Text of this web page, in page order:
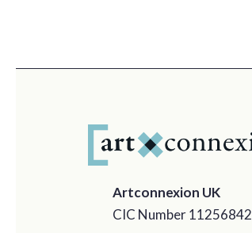
Artconnexion UK
CIC Number 11256842